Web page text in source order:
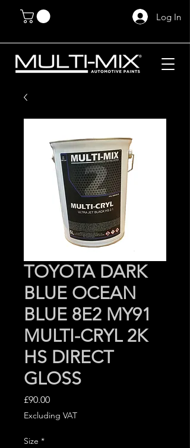
Log In
TOYOTA DARK
BLUE OCEAN
BLUE 8E2 MY91
MULTI-CRYL 2K
HS DIRECT
GLOSS
£90.00Price
Excluding VAT
Size *